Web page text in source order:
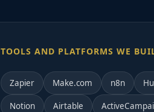
TOOLS AND PLATFORMS WE
Zapier Make.com n8n
Notion Airtable